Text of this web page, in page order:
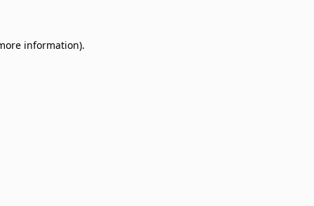
information).